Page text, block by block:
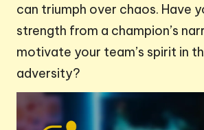
can triumph over chaos. Have
strength from a champion’s
motivate your team’s spirit in
adversity?